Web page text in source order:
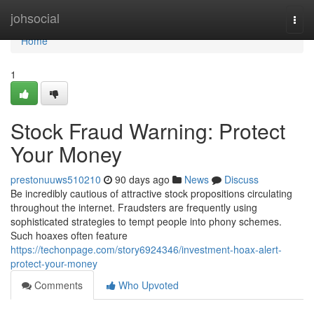
johsocial
Home
Home
1
Stock Fraud Warning: Protect
Your Money
prestonuuws510210 90 days ago News
Discuss
Be incredibly cautious of attractive stock propositions circulating
throughout the internet. Fraudsters are frequently using
sophisticated strategies to tempt people into phony schemes.
Such hoaxes often feature
https://techonpage.com/story6924346/investment-hoax-alert-
protect-your-money
Comments
Who Upvoted